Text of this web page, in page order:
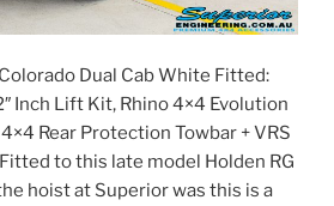
Dual Cab White Fitted:
Inch Lift Kit, Rhino 4×4 Evolution
Rear Protection Towbar + VRS
to this late model Holden RG
hoist at Superior was this is a